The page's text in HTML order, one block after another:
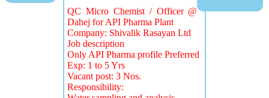
QC Micro Chemist / Officer @
Dahej for API Pharma Plant
Company: Shivalik Rasayan Ltd
Job description
Only API Pharma profile Preferred
Exp: 1 to 5 Yrs
Vacant post: 3 Nos.
Responsibility: